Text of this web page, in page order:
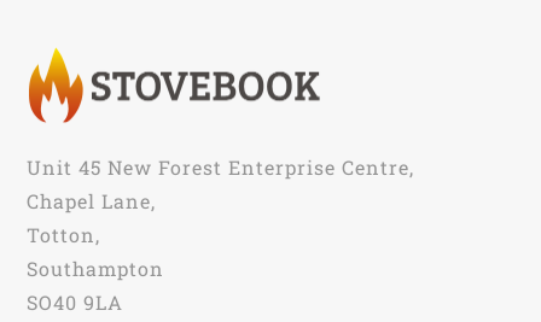
Unit 45 New Forest Enterprise Centre,
Chapel Lane,
Totton,
Southampton
SO40 9LA